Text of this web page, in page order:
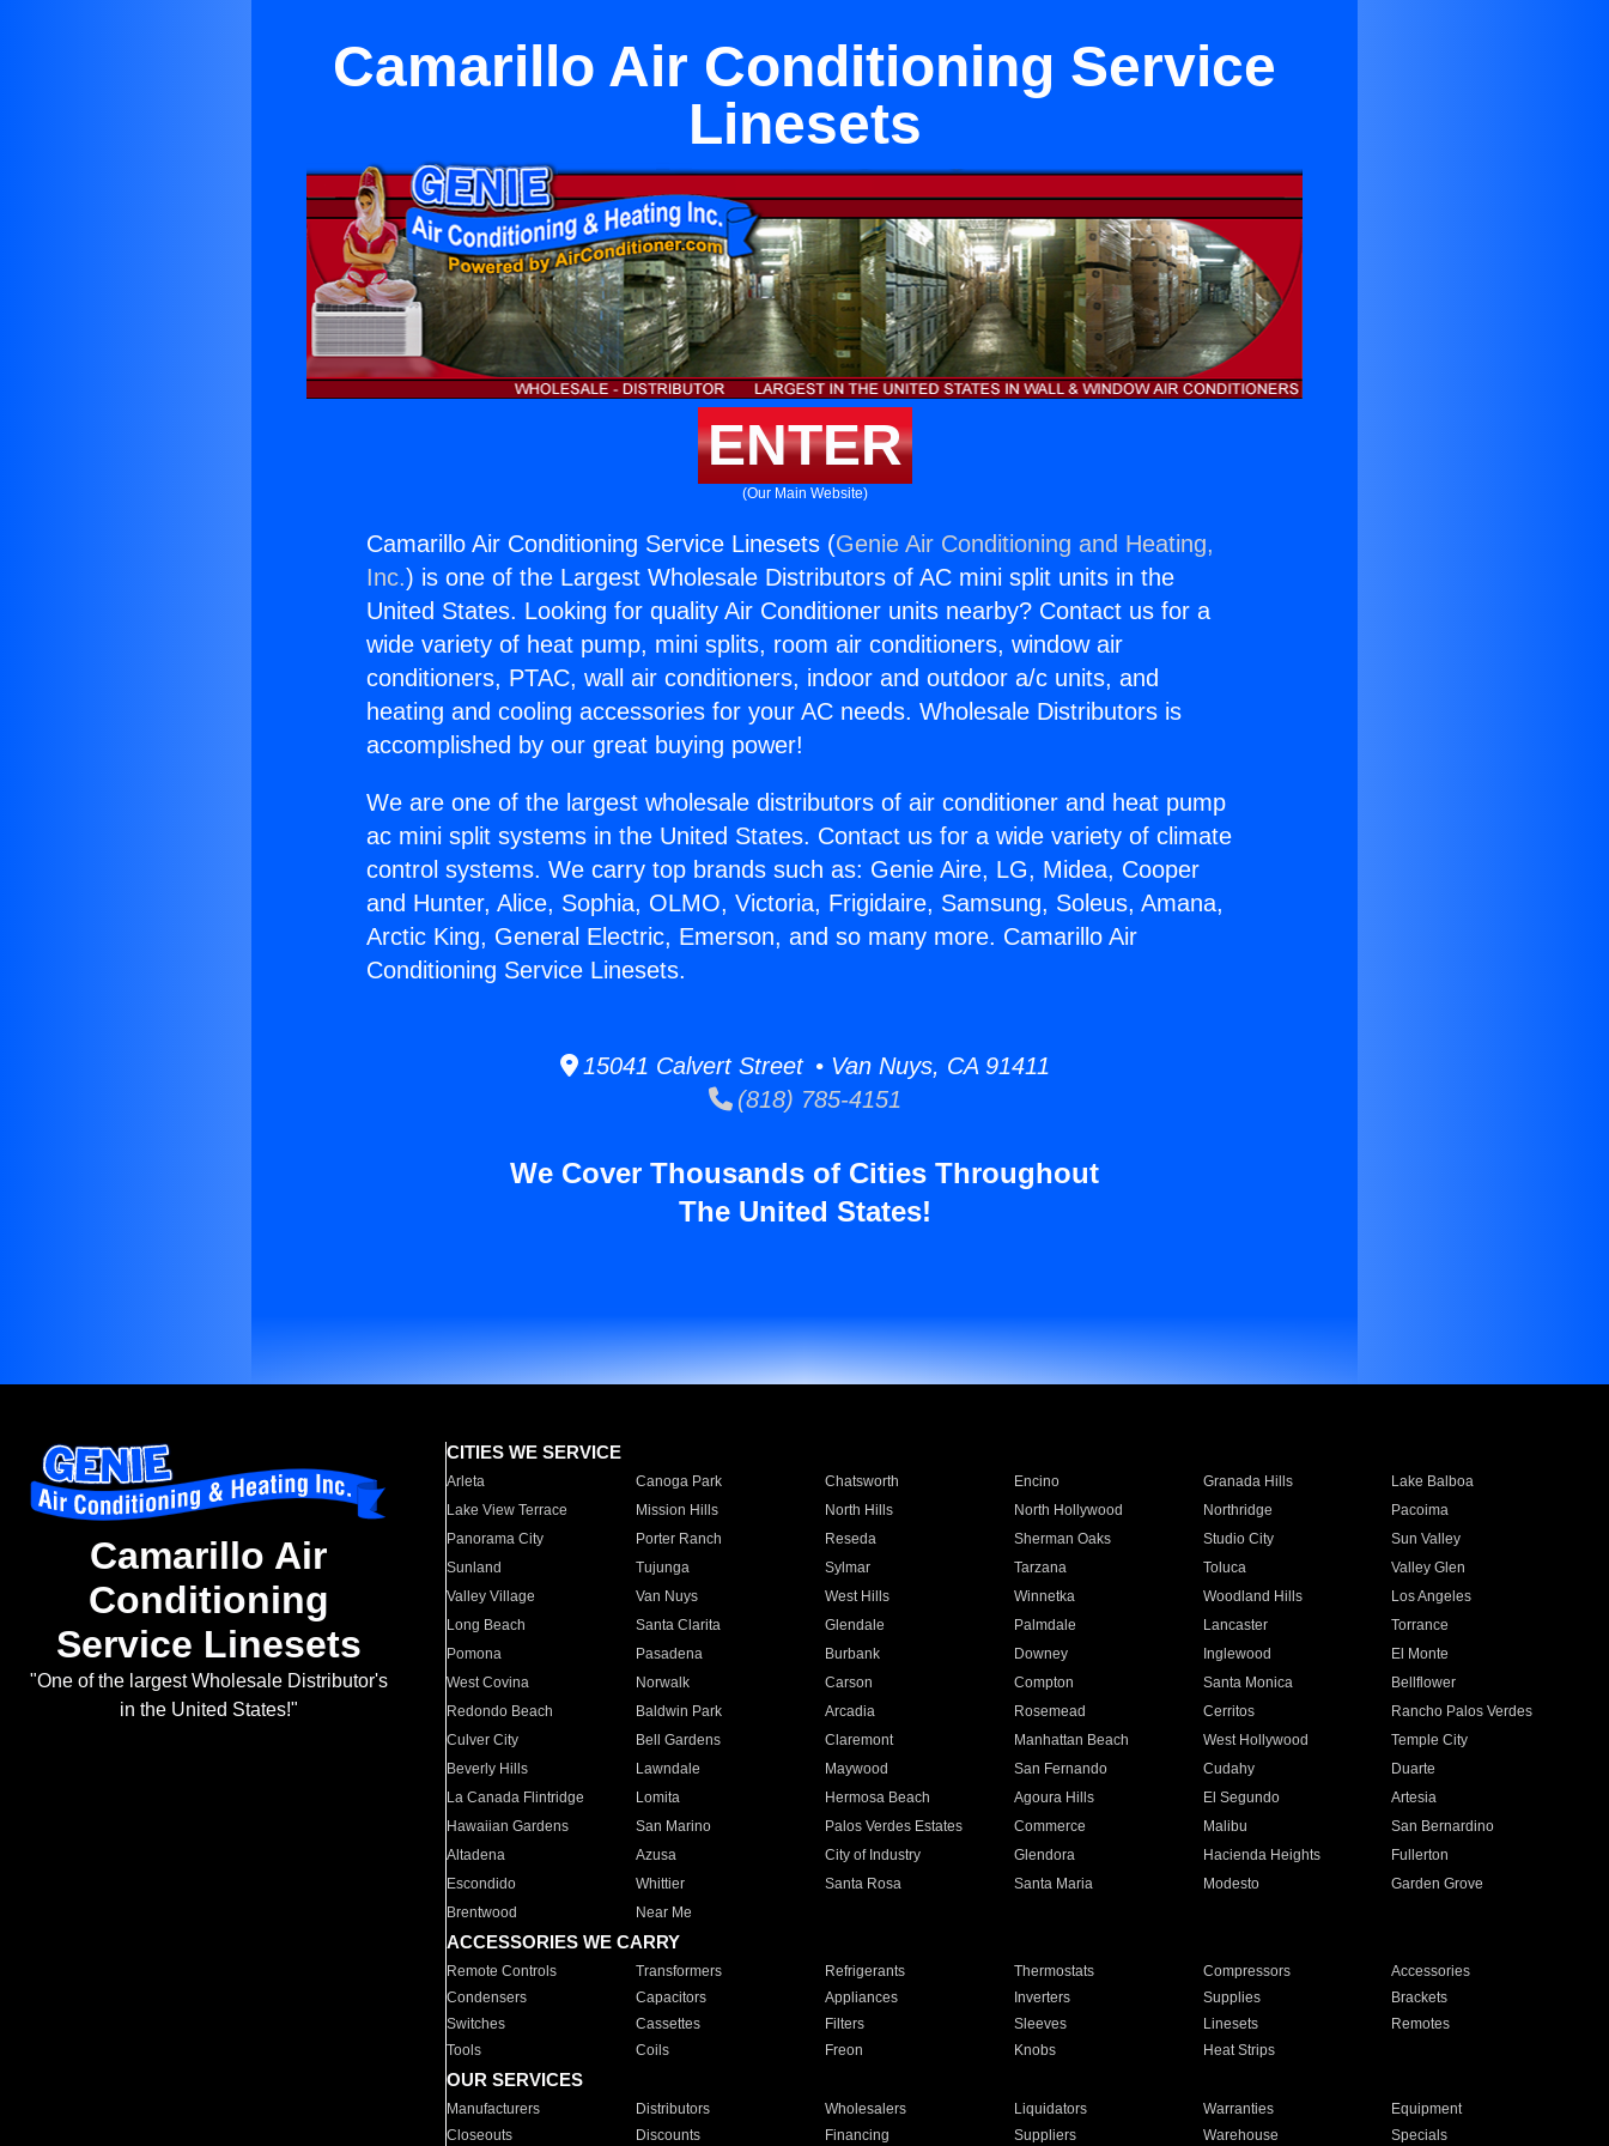
Camarillo Air Conditioning Service
Linesets
ENTER
(Our Main Website)
Camarillo Air Conditioning Service Linesets (Genie Air Conditioning and Heating,
Inc.) is one of the Largest Wholesale Distributors of AC mini split units in the
United States. Looking for quality Air Conditioner units nearby? Contact us for a
wide variety of heat pump, mini splits, room air conditioners, window air
conditioners, PTAC, wall air conditioners, indoor and outdoor a/c units, and
heating and cooling accessories for your AC needs. Wholesale Distributors is
accomplished by our great buying power!
We are one of the largest wholesale distributors of air conditioner and heat pump
ac mini split systems in the United States. Contact us for a wide variety of climate
control systems. We carry top brands such as: Genie Aire, LG, Midea, Cooper
and Hunter, Alice, Sophia, OLMO, Victoria, Frigidaire, Samsung, Soleus, Amana,
Arctic King, General Electric, Emerson, and so many more. Camarillo Air
Conditioning Service Linesets.
15041 Calvert Street • Van Nuys, CA 91411
(818) 785-4151
We Cover Thousands of Cities Throughout
The United States!
Camarillo Air
Conditioning
Service Linesets
"One of the largest Wholesale Distributor's
in the United States!"
CITIES WE SERVICE
Arleta Canoga Park Chatsworth Encino Granada Hills
Lake Balboa
Lake View Terrace
Mission Hills North Hills North Hollywood Northridge
Pacoima
Panorama City
Porter Ranch Reseda Sherman Oaks Studio City
Sun Valley
Sunland
Tujunga Sylmar Tarzana Toluca
Valley Glen
Valley Village
Van Nuys West Hills Winnetka Woodland Hills
Los Angeles
Long Beach
Santa Clarita Glendale Palmdale Lancaster
Torrance
Pomona
Pasadena Burbank Downey Inglewood
El Monte
West Covina
Norwalk Carson Compton Santa Monica
Bellflower
Redondo Beach
Baldwin Park Arcadia Rosemead Cerritos
Rancho Palos Verdes
Culver City
Bell Gardens Claremont Manhattan Beach West Hollywood
Temple City
Beverly Hills
Lawndale Maywood San Fernando Cudahy
Duarte
La Canada Flintridge
Lomita Hermosa Beach Agoura Hills El Segundo
Artesia
Hawaiian Gardens
San Marino Palos Verdes Estates Commerce Malibu
San Bernardino
Altadena
Azusa City of Industry Glendora Hacienda Heights
Fullerton
Escondido
Whittier Santa Rosa Santa Maria Modesto
Garden Grove
Brentwood
Near Me
ACCESSORIES WE CARRY
Remote Controls Transformers Refrigerants Thermostats Compressors
Accessories
Condensers
Capacitors Appliances Inverters Supplies
Brackets
Switches
Cassettes Filters Sleeves Linesets
Remotes
Tools
Coils Freon Knobs Heat Strips
OUR SERVICES
Manufacturers Distributors Wholesalers Liquidators Warranties
Equipment
Closeouts
Discounts Financing Suppliers Warehouse Specials